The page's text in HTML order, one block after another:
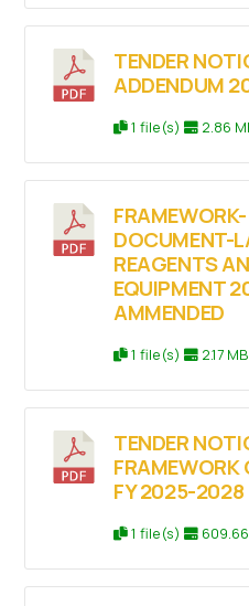
TENDER
ADDENDUM
1 file(s) 2.86
FRAMEWORK-
DOCUMENT-
REAGENTS
EQUIPMENT
AMMENDED
1 file(s) 2.17 MB
TENDER
FY 2025-2028
1 file(s)